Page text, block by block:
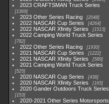
2023 CRAFTSMAN Truck Series
1369
2023 Other Series Racing 2048
2022 NASCAR Cup Series 4264
2022 NASCAR Xfinity Series 1513
2022 Camping World Truck Series
782
2022 Other Series Racing 1930
2021 NASCAR Cup Series 1222
2021 NASCAR Xfinity Series 589
2021 Camping World Truck Series
525
2020 NASCAR Cup Series 438
2020 NASCAR Xfinity Series 165
2020 Gander Outdoors Truck Series
153
2020-2021 Other Series Motorsports